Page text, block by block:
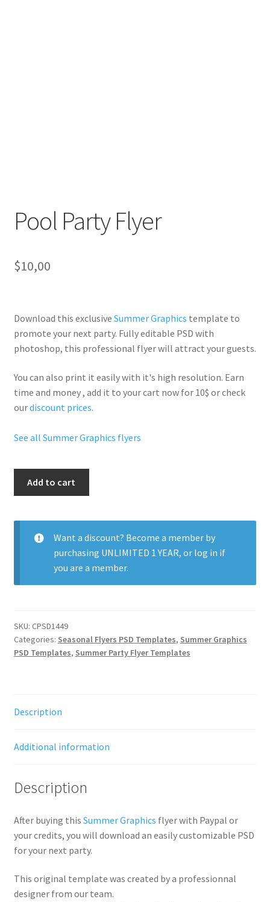
Pool Party Flyer
$10,00
Download this exclusive Summer Graphics template to
promote your next party. Fullyeditable PSD with
photoshop, this professional flyer will attract your guests.
You can also print it easily with it's high resolution. Earn
time and money , add it to your cart now for 10$ or check
ourdiscount prices.
See all Summer Graphics flyers
quantity
Add to cart
Want a discount? Become a member by
purchasing UNLIMITED 1 YEAR, or log in if
you are a member.
SKU: CPSD1449
Categories: Seasonal Flyers PSD Templates, Summer Graphics
PSD Templates, Summer Party Flyer Templates
Description
Additional information
Description
After buying this Summer Graphics flyer with Paypal or
your credits, you will download an easily customizable PSD
for your next party.
This original template was created by a professionnal
designer from our team.